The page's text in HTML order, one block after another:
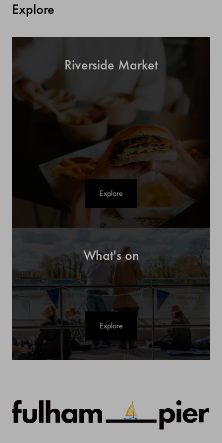
Explore
Riverside Market
Explore
What's on
Explore